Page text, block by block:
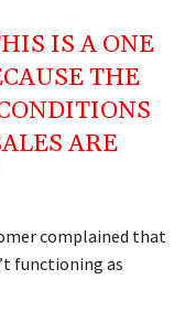
IS A ONE
THE
ARE
complained that
functioning as